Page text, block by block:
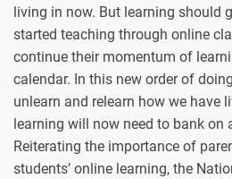
living in now. But learning should
started teaching through online
continue their momentum of
calendar. In this new order of
unlearn and relearn how we have
learning will now need to bank on
Reiterating the importance of
students’ online learning, the